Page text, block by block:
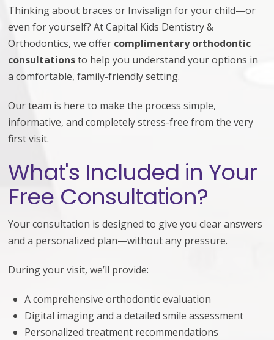
Thinking about braces or Invisalign for your child—or
even for yourself? At Capital Kids Dentistry &
Orthodontics, we offer complimentary orthodontic
consultationsto help you understand your options in
a comfortable, family-friendly setting.
Our team is here to make the process simple,
informative, and completely stress-free from the very
first visit.
What's Included in Your
Free Consultation?
Your consultation is designed to give you clear answers
and a personalized plan—without any pressure.
During your visit, we’ll provide:
A comprehensive orthodontic evaluation
Digital imaging and a detailed smile assessment
Personalized treatment recommendations